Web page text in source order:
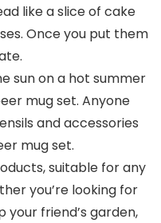
like a slice of cake
Once you put them
sun on a hot summer
mug set. Anyone
and accessories
mug set.
suitable for any
you’re looking for
friend’s garden,